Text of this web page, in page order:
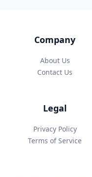
Company
About Us
Contact Us
Legal
Privacy Policy
Terms of Service